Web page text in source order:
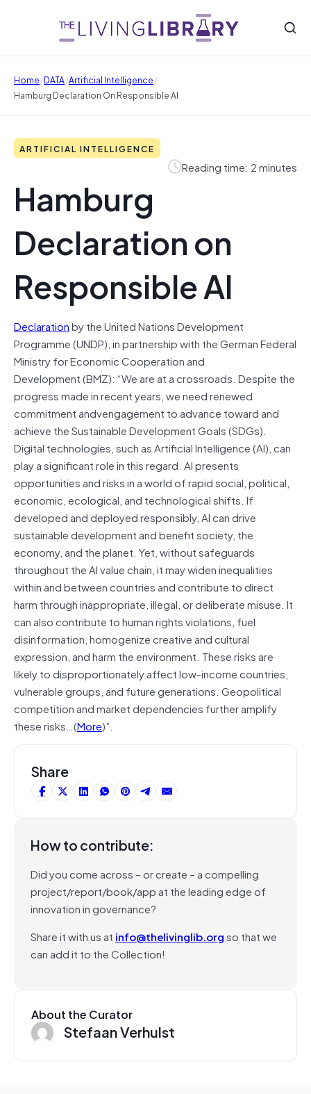
Home/DATA/Artificial Intelligence/
Hamburg Declaration On Responsible AI
ARTIFICIAL INTELLIGENCE
Reading time: 2 minutes
Hamburg
Declaration on
Responsible AI
Declarationby the United Nations Development
Programme (UNDP), in partnership with the German Federal
Ministry for Economic Cooperation and
Development (BMZ): “We are at a crossroads. Despite the
progress made in recent years, we need renewed
commitment andvengagement to advance toward and
achieve the Sustainable Development Goals (SDGs).
Digital technologies, such as Artificial Intelligence (AI), can
play a significant role in this regard. AI presents
opportunities and risks in a world of rapid social, political,
economic, ecological, and technological shifts. If
developed and deployed responsibly, AI can drive
sustainable development and benefit society, the
economy, and the planet. Yet, without safeguards
throughout the AI value chain, it may widen inequalities
within and between countries and contribute to direct
harm through inappropriate, illegal, or deliberate misuse. It
can also contribute to human rights violations, fuel
disinformation, homogenize creative and cultural
expression, and harm the environment. These risks are
likely to disproportionately affect low-income countries,
vulnerable groups, and future generations. Geopolitical
competition and market dependencies further amplify
these risks…(More)”.
Share
How to contribute:
Did you come across – or create – a compelling
project/report/book/app at the leading edge of
innovation in governance?
Share it with us at info@thelivinglib.orgso that we
can add it to the Collection!
About the Curator
Stefaan Verhulst